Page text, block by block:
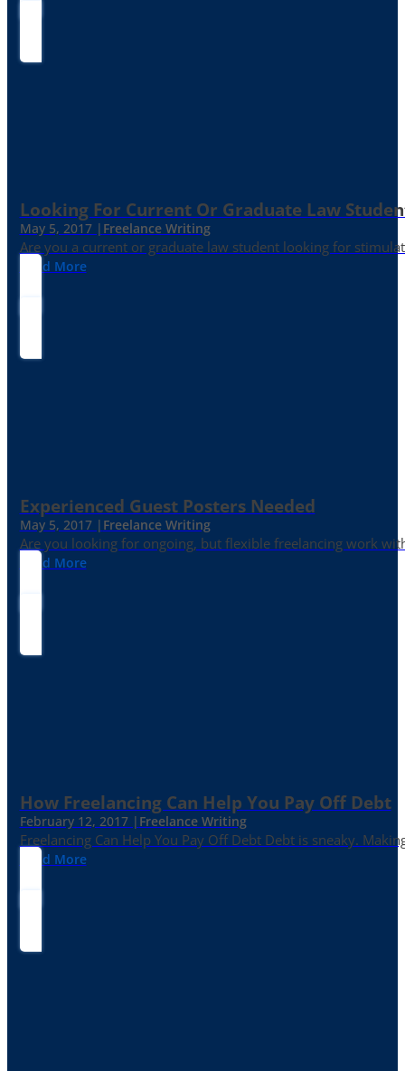
Looking For Current Or Graduate Law
May 5, 2017 | Freelance Writing
Are you a current or graduate law student looking for
Read More
Experienced Guest Posters Needed
May 5, 2017 | Freelance Writing
Are you looking for ongoing, but flexible freelancing work
Read More
How Freelancing Can Help You Pay Off Debt
February 12, 2017 | Freelance Writing
Freelancing Can Help You Pay Off Debt Debt is sneaky.
Read More